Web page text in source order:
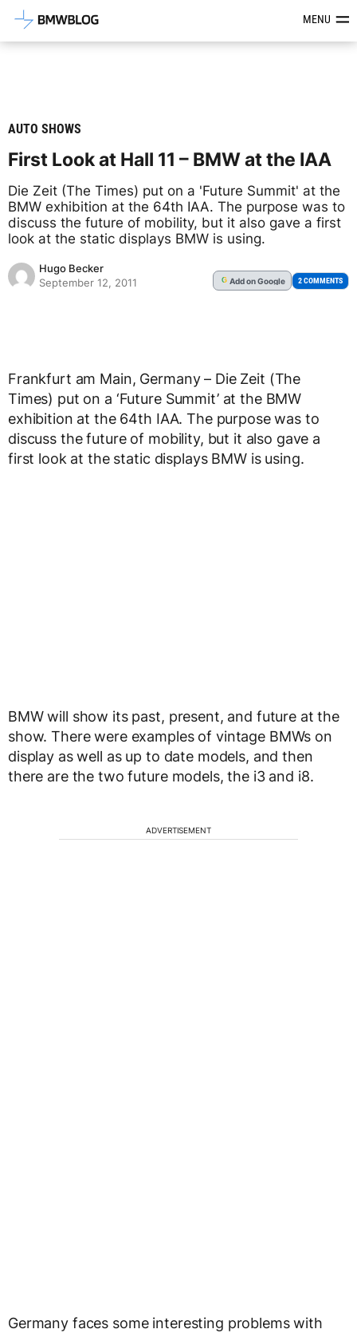
Latest BMW News, Reviews &MENU
AUTO SHOWS
First Look at Hall 11 – BMW at the IAA
Die Zeit (The Times) put on a 'Future Summit' at the
BMW exhibition at the 64th IAA. The purpose was to
discuss the future of mobility, but it also gave a first
look at the static displays BMW is using.
Hugo Becker
September 12, 2011
G Addon Google 2 COMMENTS
Frankfurt am Main, Germany – Die Zeit (The
Times) put on a ‘Future Summit’ at the BMW
exhibition at the 64th IAA. The purpose was to
discuss the future of mobility, but it also gave a
first look at the static displays BMW is using.
BMW will show its past, present, and future at the
show. There were examples of vintage BMWs on
display as well as up to date models, and then
there are the two future models, the i3 and i8.
ADVERTISEMENT
Germany faces some interesting problems with